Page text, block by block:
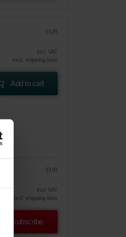
EUR
incl. VAT
excl. shipping fees
Add to cart
EUR
incl. VAT
excl. shipping fees
Subscribe